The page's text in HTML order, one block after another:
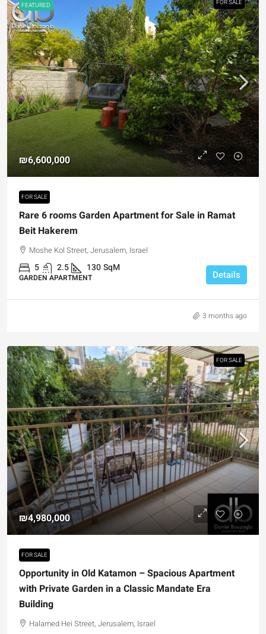
FEATURED FOR SALE
₪6,600,000
FOR SALE
Rare 6 rooms Garden Apartment for Sale in Ramat
Beit Hakerem
Moshe Kol Street, Jerusalem, Israel
5 2.5 130SqM
GARDEN APARTMENT Details
3 months ago
FOR SALE
₪4,980,000
FOR SALE
Opportunity in Old Katamon – Spacious Apartment
with Private Garden in a Classic Mandate Era
Building
Halamed Hei Street, Jerusalem, Israel